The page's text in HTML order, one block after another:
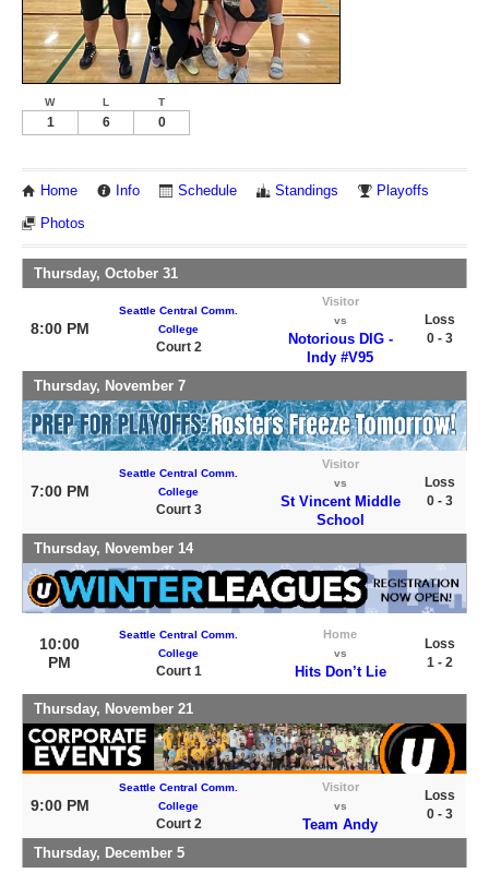
W L T
1 6 0
Home Info Schedule Standings Playoffs
Photos
Thursday, October 31
8:00 PM
Seattle Central Comm.
College
Court 2
Visitor
vs
Notorious DIG -
Indy #V95
Loss
0 - 3
Thursday, November 7
7:00 PM
Seattle Central Comm.
College
Court 3
Visitor
vs
St Vincent Middle
School
Loss
0 - 3
Thursday, November 14
10:00
PM
Seattle Central Comm.
College
Court 1
Home
vs
Hits Don’t Lie
Loss
1 - 2
Thursday, November 21
9:00 PM
Seattle Central Comm.
College
Court 2
Visitor
vs
Team Andy
Loss
0 - 3
Thursday, December 5